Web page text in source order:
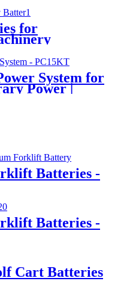
for
System for
Power |
Batteries -
Batteries -
Cart Batteries